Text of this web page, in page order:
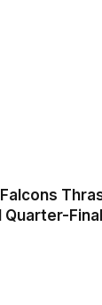
Falcons
Quarter-